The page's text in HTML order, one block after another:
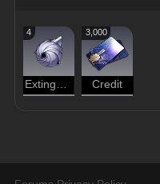
4
Extinguished Core
3,000
Credit